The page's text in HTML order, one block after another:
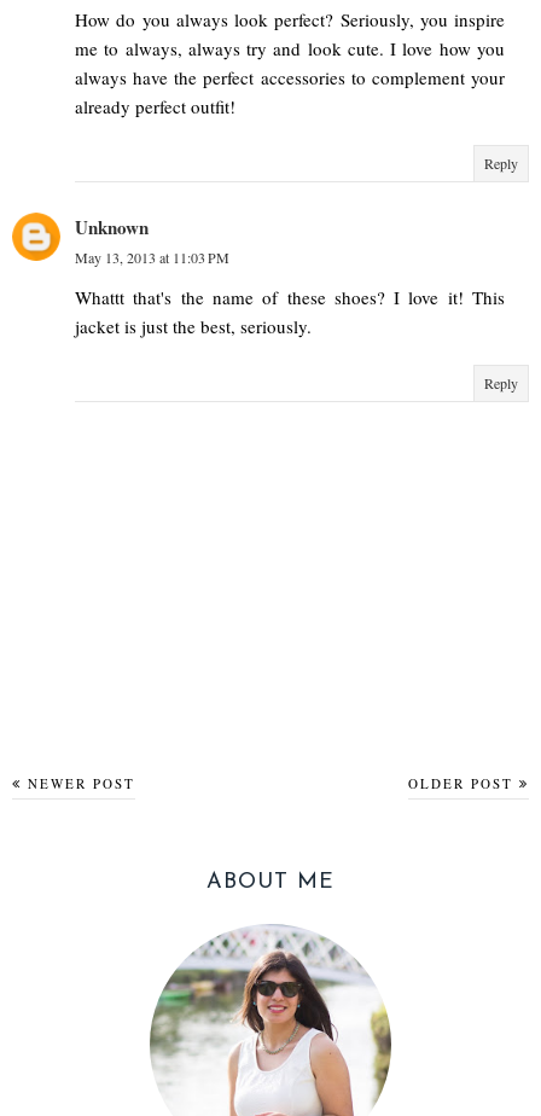
How do you always look perfect? Seriously, you inspire
me to always, always try and look cute. I love how you
always have the perfect accessories to complement your
already perfect outfit!
Reply
Unknown
May 13, 2013 at 11:03 PM
Whattt that's the name of these shoes? I love it! This
jacket is just the best, seriously.
Reply
NEWER POST OLDER POST
ABOUT ME